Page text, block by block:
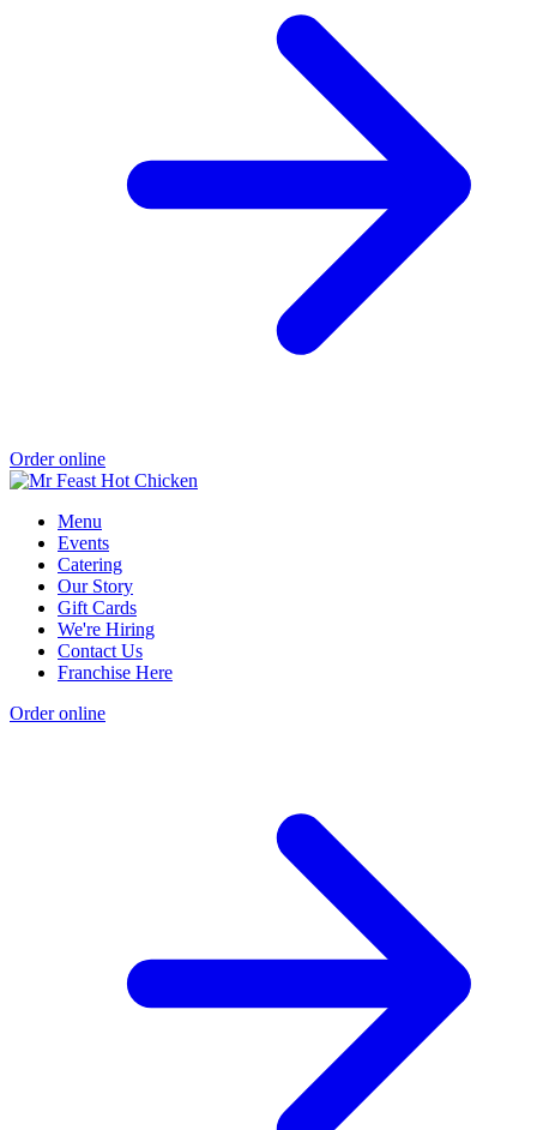
Order online
Menu
Events
Catering
Our Story
Gift Cards
We're Hiring
Contact Us
Franchise Here
Order online